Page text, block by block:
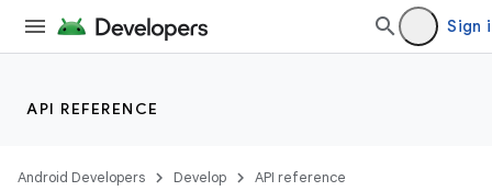
Sign
API REFERENCE
Android Developers Develop API reference